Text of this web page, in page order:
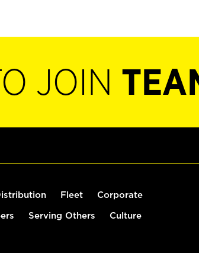
JOIN
Fleet Corporate
Serving Others Culture